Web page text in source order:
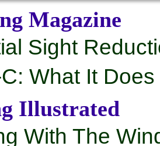
Magazine
Sight
What It
Illustrated
With The